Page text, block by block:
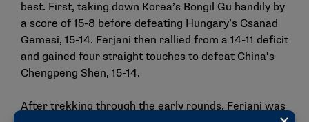
best. First, taking down Korea’s Bongil Gu handily by
a score of 15-8 before defeating Hungary’s Csanad
Gemesi, 15-14. Ferjani then rallied from a 14-11 deficit
and gained four straight touches to defeat China’s
Chengpeng Shen, 15-14.
After trekking through the early rounds, Ferjani was